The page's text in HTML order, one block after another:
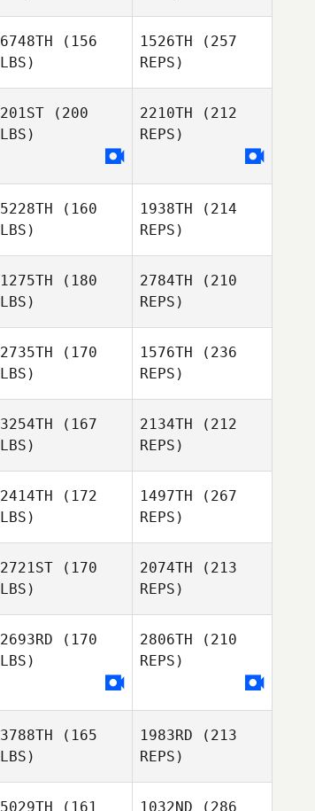
Simpson
6748TH (156
LBS)
1526TH (257
REPS)
201ST (200
LBS)
Michele
2210TH (212
REPS)
Michele
5228TH (160
LBS)
1938TH (214
REPS)
1275TH (180
LBS)
2784TH (210
REPS)
2735TH (170
LBS)
1576TH (236
REPS)
3254TH (167
LBS)
2134TH (212
REPS)
2414TH (172
LBS)
1497TH (267
REPS)
Sullivan
2721ST (170
LBS)
2074TH (213
REPS)
Xavi Vaz
2693RD (170
LBS)
Miguel
2806TH (210
REPS)
3788TH (165
LBS)
1983RD (213
REPS)
5029TH (161 1032ND (286